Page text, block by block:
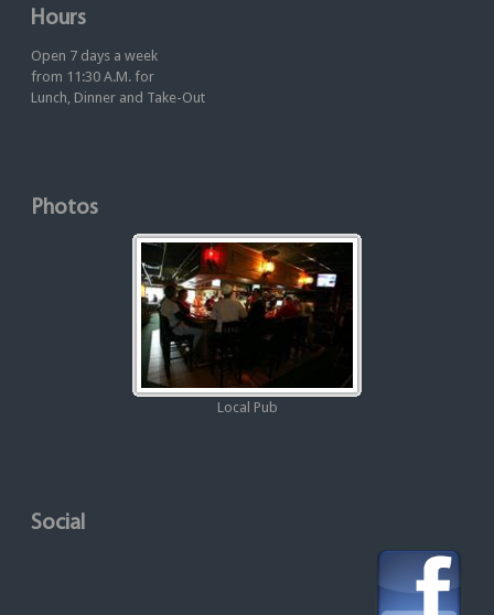
Hours
Open 7 days a week
from 11:30 A.M. for
Lunch, Dinner and Take-Out
Photos
Local Pub
Social